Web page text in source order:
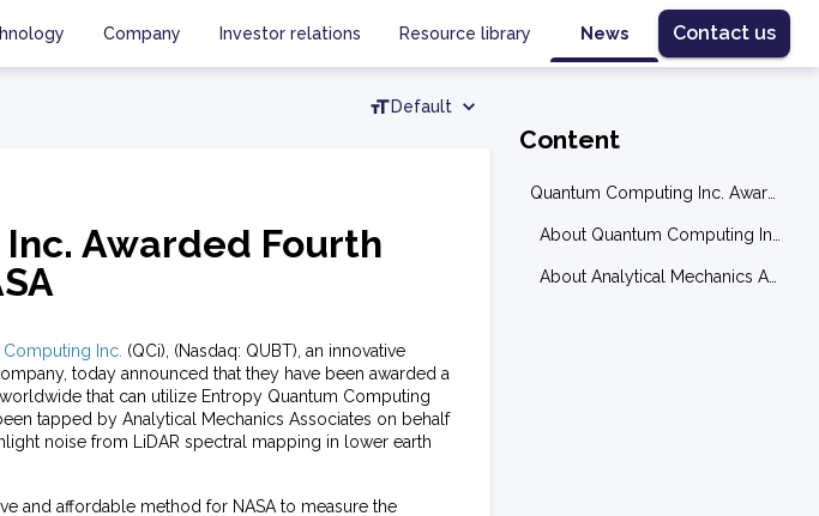
Company Investor relations Resource library News Contact us
Default
Awarded Fourth
Inc. (QCi), (Nasdaq: QUBT), an innovative
today announced that they have been awarded a
that can utilize Entropy Quantum Computing
tapped by Analytical Mechanics Associates on behalf
noise from LiDAR spectral mapping in lower earth
and affordable method for NASA to measure the
Content